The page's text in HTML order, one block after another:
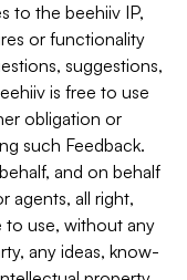
to the beehiiv IP,
or functionality
suggestions,
is free to use
obligation or
such Feedback.
and on behalf
agents, all right,
to use, without any
any ideas, know-